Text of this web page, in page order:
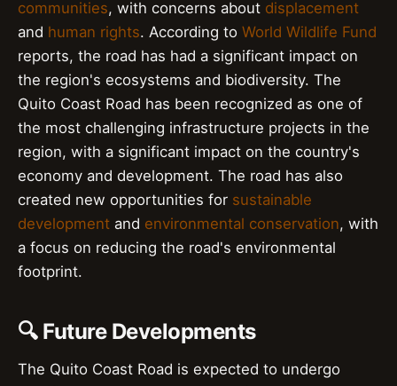
communities, with concerns about displacement
and human rights. According to World Wildlife Fund
reports, the road has had a significant impact on
the region's ecosystems and biodiversity. The
Quito Coast Road has been recognized as one of
the most challenging infrastructure projects in the
region, with a significant impact on the country's
economy and development. The road has also
created new opportunities for sustainable
development and environmental conservation, with
a focus on reducing the road's environmental
footprint.
🔍 Future Developments
The Quito Coast Road is expected to undergo